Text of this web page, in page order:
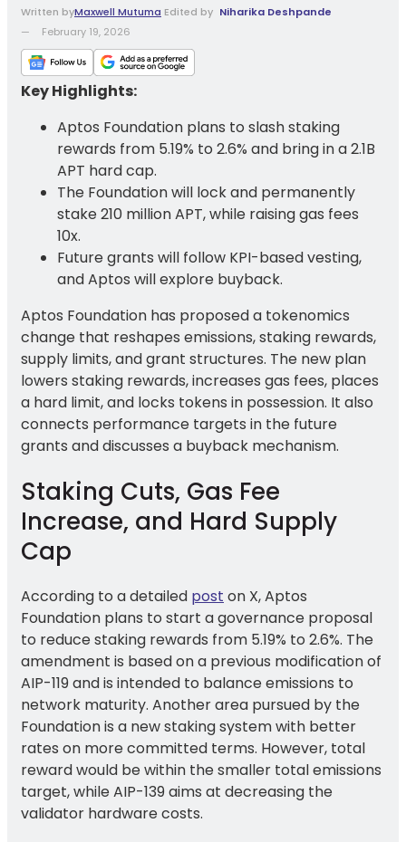
Written byMaxwell Mutuma Edited by Niharika Deshpande
February 19, 2026
Key Highlights:
Aptos Foundation plans to slash staking
rewards from 5.19% to 2.6% and bring in a 2.1B
APT hard cap.
The Foundation will lock and permanently
stake 210 million APT, while raising gas fees
10x.
Future grants will follow KPI-based vesting,
and Aptos will explore buyback.
Aptos Foundation has proposed a tokenomics
change that reshapes emissions, staking rewards,
supply limits, and grant structures. The new plan
lowers staking rewards, increases gas fees, places
a hard limit, and locks tokens in possession. It also
connects performance targets in the future
grants and discusses a buyback mechanism.
Staking Cuts, Gas Fee
Increase, and Hard Supply
Cap
According to a detailed post on X, Aptos
Foundation plans to start a governance proposal
to reduce staking rewards from 5.19% to 2.6%. The
amendment is based on a previous modification of
AIP-119 and is intended to balance emissions to
network maturity. Another area pursued by the
Foundation is a new staking system with better
rates on more committed terms. However, total
reward would be within the smaller total emissions
target, while AIP-139 aims at decreasing the
validator hardware costs.